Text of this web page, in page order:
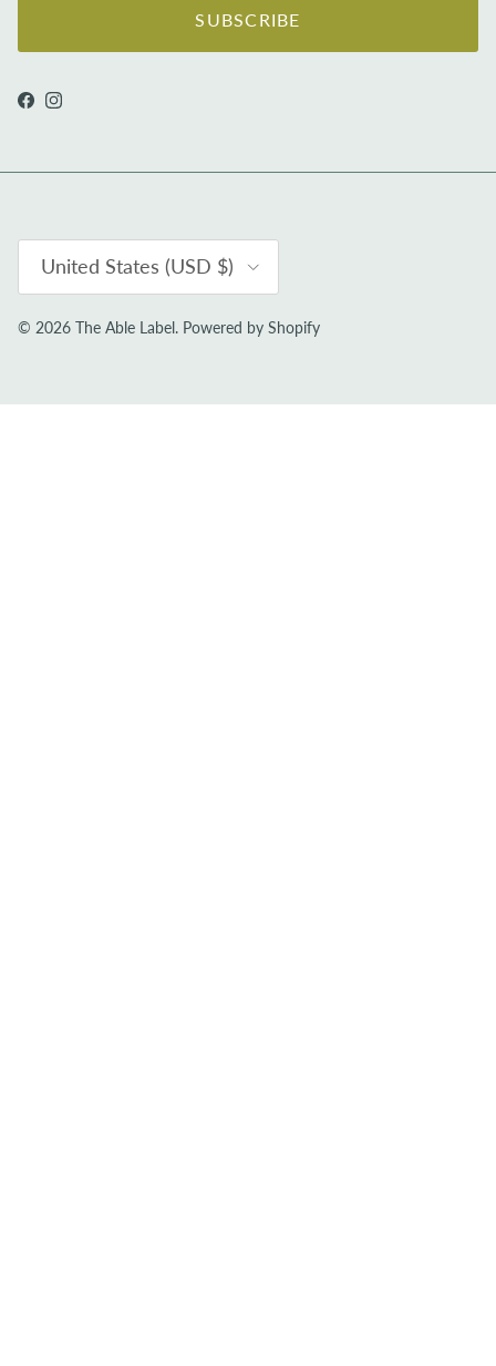
SUBSCRIBE
Facebook
Instagram
United States (USD $)
© 2026 The Able Label. Powered by Shopify